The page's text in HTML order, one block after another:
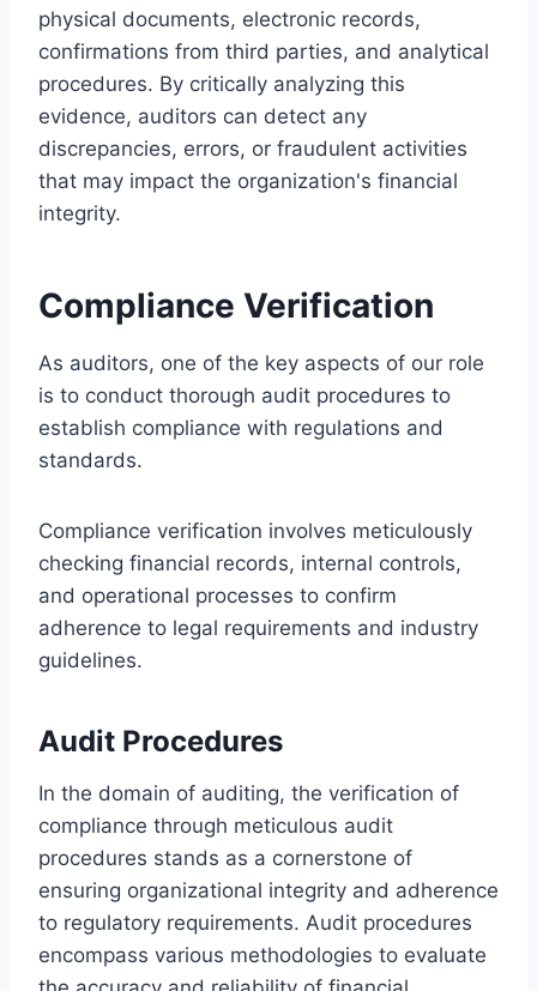
physical documents, electronic records,
confirmations from third parties, and analytical
procedures. By critically analyzing this
evidence, auditors can detect any
discrepancies, errors, or fraudulent activities
that may impact the organization's financial
integrity.
Compliance Verification
As auditors, one of the key aspects of our role
is to conduct thorough audit procedures to
establish compliance with regulations and
standards.
Compliance verification involves meticulously
checking financial records, internal controls,
and operational processes to confirm
adherence to legal requirements and industry
guidelines.
Audit Procedures
In the domain of auditing, the verification of
compliance through meticulous audit
procedures stands as a cornerstone of
ensuring organizational integrity and adherence
to regulatory requirements. Audit procedures
encompass various methodologies to evaluate